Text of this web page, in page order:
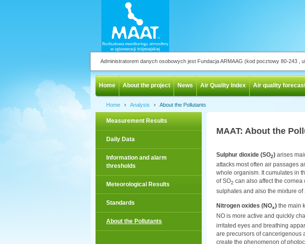
Administratorem danych osobowych jest Fundacja ARMAAG (kod pocztowy 80-243 ,
Home About the project News Air Quality Index Air quality
Home › Analysis › About the Pollutants
Measurement Results
Daily Data
Information and alarm
thresholds
Meteorological Results
Standards
About the Pollutants
MAAT: About the
Sulphur dioxide (SO2) arises
attacks most often air passages
whole organism. It cumulates in
of SO2 can also affect the cornea
sulphates and also the mixture of
Nitrogen oxides (NOx) the main
NO is more active and quickly
irritated eyes and breathing
are precursors of cancerigenous
create the phenomenon of